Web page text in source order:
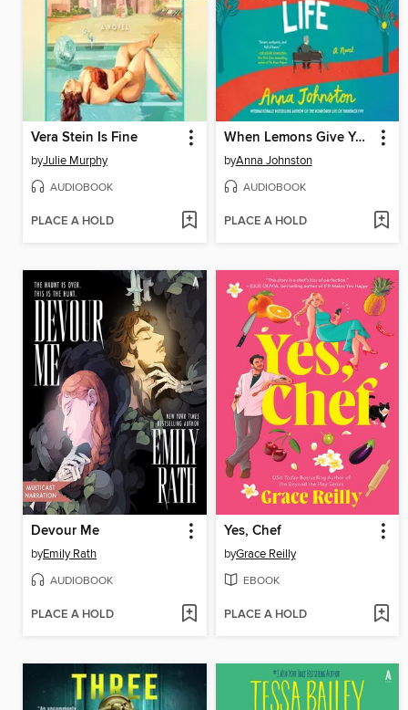
Vera Stein Is Fine
byJulie Murphy
AUDIOBOOK
PLACE A HOLD
When Lemons Give You Life
byAnna Johnston
AUDIOBOOK
PLACE A HOLD
Devour Me
byEmily Rath
AUDIOBOOK
PLACE A HOLD
Yes, Chef
byGrace Reilly
EBOOK
PLACE A HOLD